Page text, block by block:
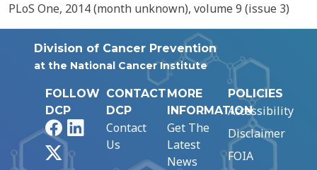
PLoS One, 2014 (month unknown), volume 9 (issue 3)
Division of Cancer Prevention
at the National Cancer Institute
FOLLOW
DCP
FacebookLinkedIn
CONTACT
DCP
Contact
Us
MORE
INFORMATION
Get The
Latest
News
POLICIES
Accessibility
Disclaimer
FOIA